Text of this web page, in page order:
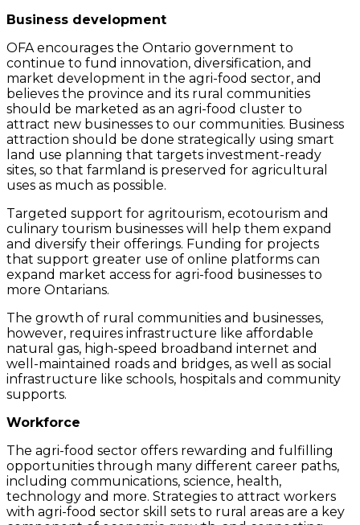
Business development
OFA encourages the Ontario government to
continue to fund innovation, diversification, and
market development in the agri-food sector, and
believes the province and its rural communities
should be marketed as an agri-food cluster to
attract new businesses to our communities. Business
attraction should be done strategically using smart
land use planning that targets investment-ready
sites, so that farmland is preserved for agricultural
uses as much as possible.
Targeted support for agritourism, ecotourism and
culinary tourism businesses will help them expand
and diversify their offerings. Funding for projects
that support greater use of online platforms can
expand market access for agri-food businesses to
more Ontarians.
The growth of rural communities and businesses,
however, requires infrastructure like affordable
natural gas, high-speed broadband internet and
well-maintained roads and bridges, as well as social
infrastructure like schools, hospitals and community
supports.
Workforce
The agri-food sector offers rewarding and fulfilling
opportunities through many different career paths,
including communications, science, health,
technology and more. Strategies to attract workers
with agri-food sector skill sets to rural areas are a key